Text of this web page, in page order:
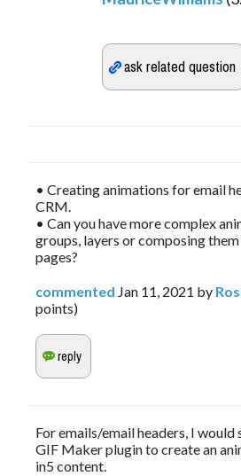
• Creating animations for email
CRM.
• Can you have more complex
groups, layers or composing
pages?
commented Jan 11, 2021 by
points)
For emails/email headers, I would
GIF Maker plugin to create an
in5 content.